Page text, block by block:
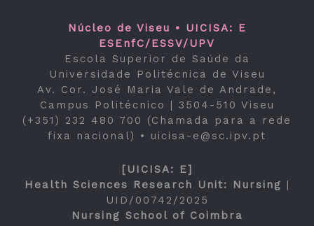
Núcleo de Viseu • UICISA: E
ESEnfC/ESSV/UPV
Escola Superior de Saúde da
Universidade Politécnica de Viseu
Av. Cor. José Maria Vale de Andrade,
Campus Politécnico | 3504-510 Viseu
(+351) 232 480 700 (Chamada para a rede
fixa nacional) • uicisa-e@sc.ipv.pt
[UICISA: E]
Health Sciences Research Unit: Nursing |
UID/00742/2025
Nursing School of Coimbra